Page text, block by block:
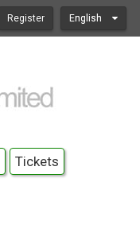
Register English
Tickets